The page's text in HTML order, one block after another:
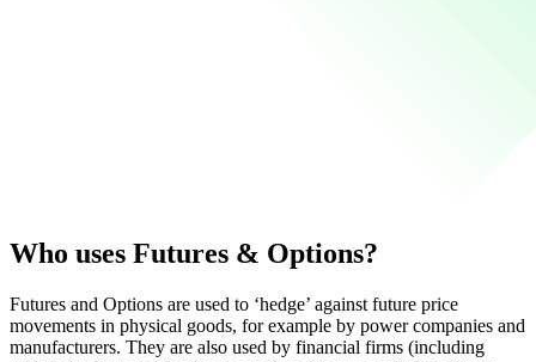
Who uses Futures & Options?
Futures and Options are used to ‘hedge’ against future price
movements in physical goods, for example by power companies and
manufacturers. They are also used by financial firms (including